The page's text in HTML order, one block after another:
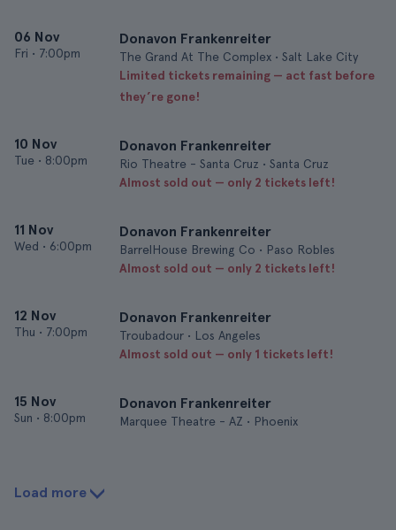
06 Nov
Fri • 7:00pm
Donavon Frankenreiter
The Grand At The Complex • Salt Lake City
Limited tickets remaining — act fast before
they’re gone!
10 Nov
Tue • 8:00pm
Donavon Frankenreiter
Rio Theatre - Santa Cruz • Santa Cruz
Almost sold out — only 2 tickets left!
11 Nov
Wed • 6:00pm
Donavon Frankenreiter
BarrelHouse Brewing Co • Paso Robles
Almost sold out — only 2 tickets left!
12 Nov
Thu • 7:00pm
Donavon Frankenreiter
Troubadour • Los Angeles
Almost sold out — only 1 tickets left!
15 Nov
Sun • 8:00pm
Donavon Frankenreiter
Marquee Theatre - AZ • Phoenix
Load more